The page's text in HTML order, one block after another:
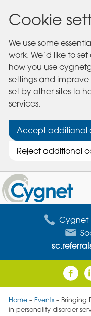
Cookie
We use some
work. We’d like to
how you use
settings and improve
set by other sites to
services.
Accept additional
Reject additional
Cygnet
Health
Care
Cygnet
Home– Events– Bringing
in personality disorder